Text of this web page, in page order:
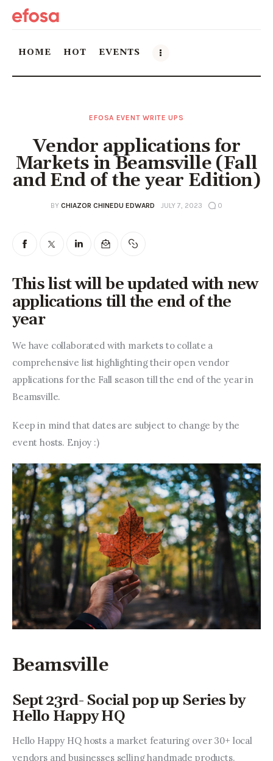
HOME HOT EVENTS
HOT
Events
Things to do in the GTA
Local Business & Markets
Entrepreneurship, Grants, and
Related Programs
Music, Film & Creatives
People & Community
EFOSA EVENT WRITE UPS
Vendor applications for
Markets in Beamsville (Fall
and End of the year Edition)
BY CHIAZOR CHINEDU EDWARD JULY 7, 2023 0
This list will be updated with new
applications till the end of the
year
We have collaborated with markets to collate a
comprehensive list highlighting their open vendor
applications for the Fall season till the end of the year in
Beamsville.
Keep in mind that dates are subject to change by the
event hosts. Enjoy :)
Beamsville
Sept 23rd- Social pop up Series by
Hello Happy HQ
Hello Happy HQ hosts a market featuring over 30+ local
vendors and businesses selling handmade products.